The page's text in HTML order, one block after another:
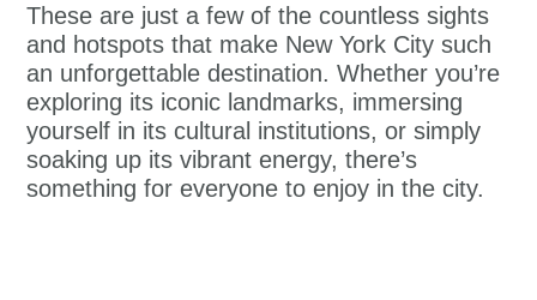
These are just a few of the countless sights
and hotspots that make New York City such
an unforgettable destination. Whether you’re
exploring its iconic landmarks, immersing
yourself in its cultural institutions, or simply
soaking up its vibrant energy, there’s
something for everyone to enjoy in the city.